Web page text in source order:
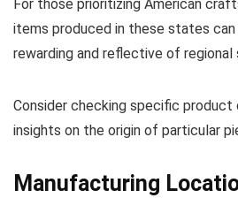
For those prioritizing American
items produced in these states
rewarding and reflective of
Consider checking specific
insights on the origin of particular
Manufacturing